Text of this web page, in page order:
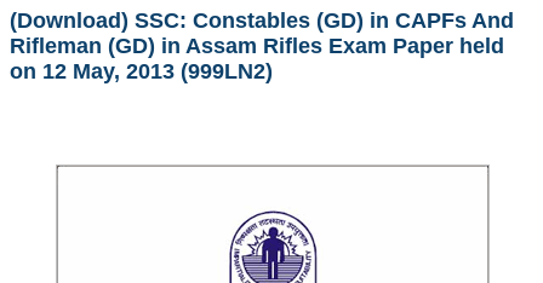
Exam Calendar
PDF NOTES
SSC CGL (Tier-1) हिन्दी PDF Notes
(Download) SSC: Constables (GD) in CAPFs And
Rifleman (GD) in Assam Rifles Exam Paper held
on 12 May, 2013 (999LN2)